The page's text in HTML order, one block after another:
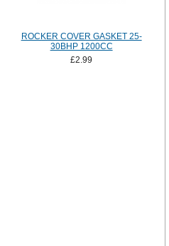
ROCKER COVER GASKET 25-
30BHP 1200CC
£2.99